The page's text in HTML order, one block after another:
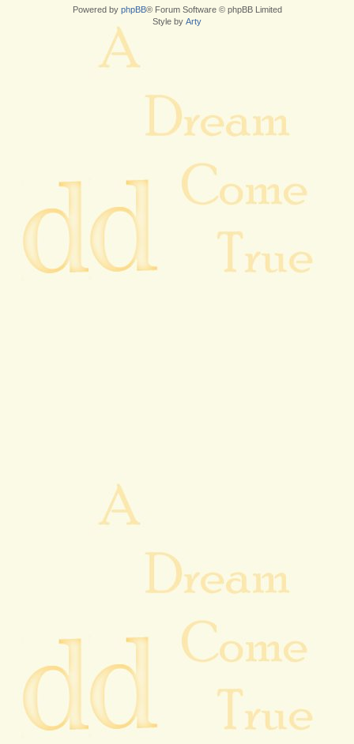
Powered by phpBB® Forum Software © phpBB Limited
Style by Arty